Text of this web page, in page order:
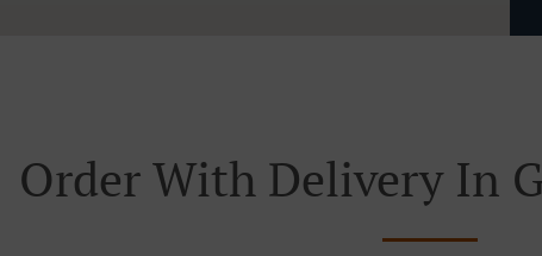
Order With Delivery In